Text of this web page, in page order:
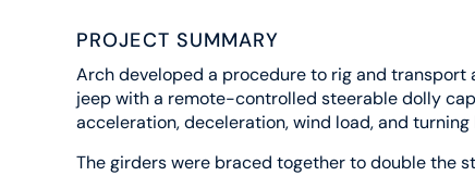
PROJECT SUMMARY
Arch developed a procedure to rig and
jeep with a remote-controlled steerable dolly
acceleration, deceleration, wind load, and turning
The girders were braced together to double the